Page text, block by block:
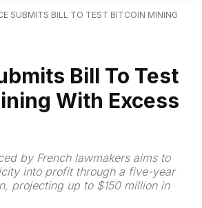
SUBMITS BILL TO TEST BITCOIN MINING
Bill To Test
With Excess
by French lawmakers aims to
into profit through a five-year
projecting up to $150 million in